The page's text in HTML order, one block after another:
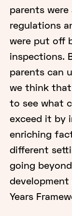
parents
regulations
were put off
inspections.
parents can
we think that
to see what
exceed it by
enriching
different
going
Years